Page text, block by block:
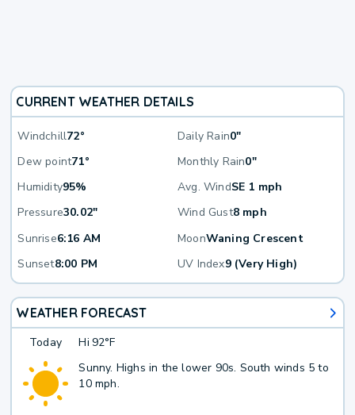
CURRENT WEATHER DETAILS
Windchill72° Daily Rain0"
Dew point71° Monthly Rain0"
Humidity95% Avg. WindSE 1 mph
Pressure30.02" Wind Gust8 mph
Sunrise6:16 AM MoonWaning Crescent
Sunset8:00 PM UV Index9 (Very High)
WEATHER FORECAST
Today Hi 92°F
Sunny. Highs in the lower 90s. South winds 5 to
10 mph.